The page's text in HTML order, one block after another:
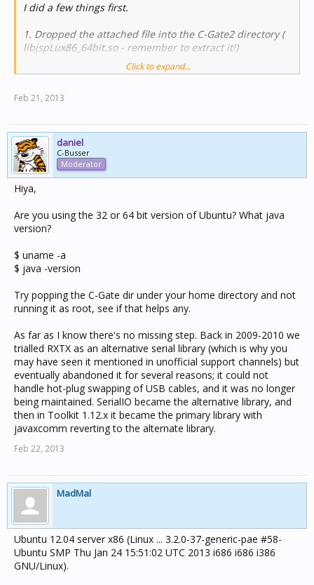
I did a few things first.
1. Dropped the attached file into the C-Gate2 directory (
libjspLux86_64bit.so - remember to extract it!)
It is the linux serial library. I hope to include it in a
following 2 lines and made it executable:
DEVICE_LIST=`ls -1 /dev/tty* | grep USB | paste -sd ":"`
java -Djava.library.path=. -
DSERIAL_PORT_LIST=$DEVICE_LIST -jar cgate.jar
library and makes the serial ports useable.
Click to expand...
Feb 21, 2013
daniel
C-Busser
Moderator
Hiya,
Are you using the 32 or 64 bit version of Ubuntu? What java
version?
$ uname -a
$ java -version
Try popping the C-Gate dir under your home directory and not
running it as root, see if that helps any.
As far as I know there's no missing step. Back in 2009-2010 we
trialled RXTX as an alternative serial library (which is why you
may have seen it mentioned in unofficial support channels) but
eventually abandoned it for several reasons; it could not
handle hot-plug swapping of USB cables, and it was no longer
being maintained. SerialIO became the alternative library, and
then in Toolkit 1.12.x it became the primary library with
javaxcomm reverting to the alternate library.
Feb 22, 2013
MadMal
Ubuntu 12.04 server x86 (Linux ... 3.2.0-37-generic-pae #58-
Ubuntu SMP Thu Jan 24 15:51:02 UTC 2013 i686 i686 i386
GNU/Linux).